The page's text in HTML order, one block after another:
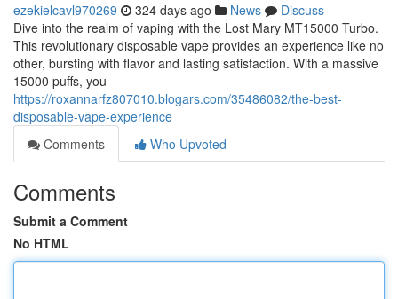
ezekielcavl970269 324 days ago News
Discuss
Dive into the realm of vaping with the Lost Mary MT15000 Turbo.
This revolutionary disposable vape provides an experience like no
other, bursting with flavor and lasting satisfaction. With a massive
15000 puffs, you
https://roxannarfz807010.blogars.com/35486082/the-best-
disposable-vape-experience
Comments
Who Upvoted
Comments
Submit a Comment
No HTML